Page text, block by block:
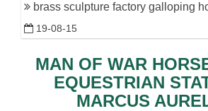
brass sculpture factory galloping
19-08-15
MAN OF WAR
EQUESTRIAN
MARCUS